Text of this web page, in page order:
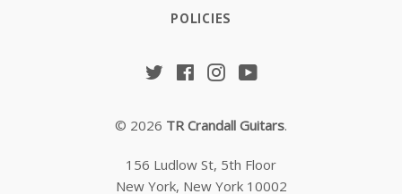
POLICIES
TwitterFacebookInstagramYouTube
© 2026 TR Crandall Guitars.
156 Ludlow St, 5th Floor
New York, New York 10002